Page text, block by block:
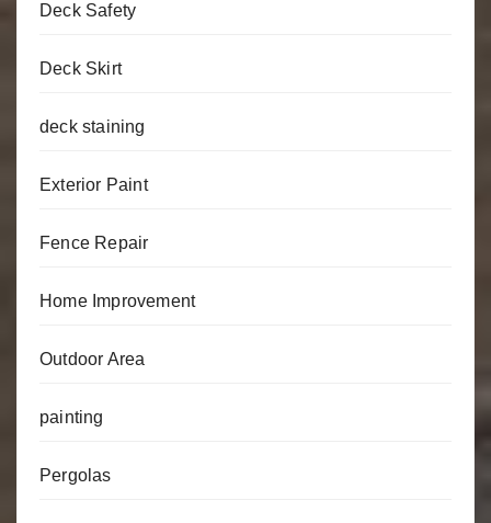
Deck Safety
Deck Skirt
deck staining
Exterior Paint
Fence Repair
Home Improvement
Outdoor Area
painting
Pergolas